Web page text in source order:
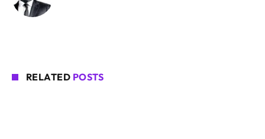
RELATED POSTS